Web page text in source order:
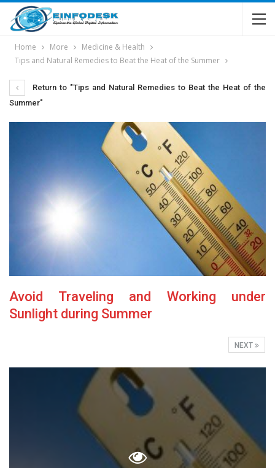
Home More
Medicine & Health
Tips and Natural Remedies to Beat the Heat of the Summer
Return to "Tips and Natural Remedies to Beat the Heat of the
Summer"
Avoid Traveling and Working under
Sunlight during Summer
NEXT